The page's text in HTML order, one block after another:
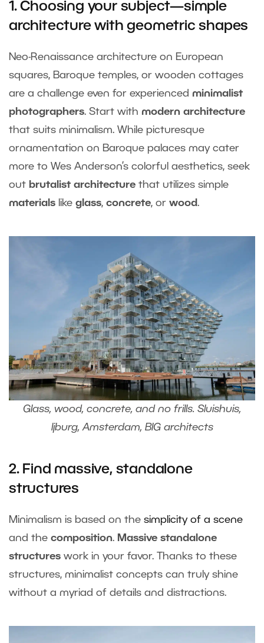
1. Choosing your subject—simple
architecture with geometric shapes
Neo-Renaissance architecture on European
squares, Baroque temples, or wooden cottages
are a challenge even for experienced minimalist
photographers. Start with modern architecture
that suits minimalism. While picturesque
ornamentation on Baroque palaces may cater
more to Wes Anderson’s colorful aesthetics, seek
out brutalist architecture that utilizes simple
materials like glass, concrete, or wood.
Glass, wood, concrete, and no frills. Sluishuis,
Ijburg, Amsterdam, BIG architects
2. Find massive, standalone
structures
Minimalism is based on the simplicity of a scene
and the composition. Massive standalone
structures work in your favor. Thanks to these
structures, minimalist concepts can truly shine
without a myriad of details and distractions.